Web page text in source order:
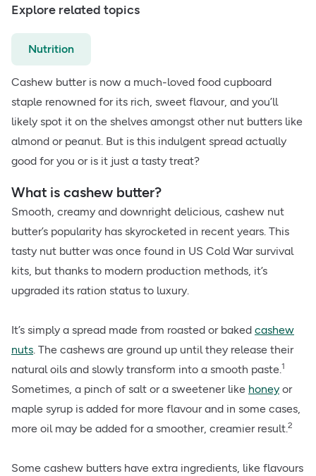
Explore related topics
Nutrition
Cashew butter is now a much-loved food cupboard
staple renowned for its rich, sweet flavour, and you’ll
likely spot it on the shelves amongst other nut butters like
almond or peanut. But is this indulgent spread actually
good for you or is it just a tasty treat?
What is cashew butter?
Smooth, creamy and downright delicious, cashew nut
butter’s popularity has skyrocketed in recent years. This
tasty nut butter was once found in US Cold War survival
kits, but thanks to modern production methods, it’s
upgraded its ration status to luxury.
It’s simply a spread made from roasted or baked cashew
nuts. The cashews are ground up until they release their
natural oils and slowly transform into a smooth paste.1
Sometimes, a pinch of salt or a sweetener like honey or
maple syrup is added for more flavour and in some cases,
more oil may be added for a smoother, creamier result.2
Some cashew butters have extra ingredients, like flavours